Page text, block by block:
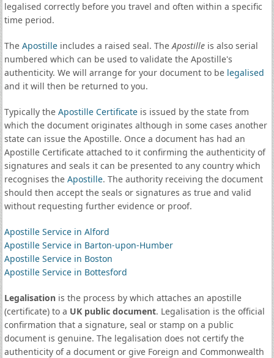
legalised correctly before you travel and often within a specific
time period.
The Apostilleincludes a raised seal. TheApostilleis also serial
numbered which can be used to validate the Apostille's
authenticity. We will arrange for your document to be legalised
and it will then be returned to you.
Typically the Apostille Certificateis issued by the state from
which the document originates although in some cases another
state can issue the Apostille. Once a document has had an
Apostille Certificate attached to it confirming the authenticity of
signatures and seals it can be presented to any country which
recognises the Apostille. The authority receiving the document
should then accept the seals or signatures as true and valid
without requesting further evidence or proof.
Apostille Service in Alford
Apostille Service in Barton-upon-Humber
Apostille Service in Boston
Apostille Service in Bottesford
Legalisationis the process by which attaches an apostille
(certificate) to a UK public document. Legalisation is the official
confirmation that a signature, seal or stamp on a public
document is genuine. The legalisation does not certify the
authenticity of a document or give Foreign and Commonwealth